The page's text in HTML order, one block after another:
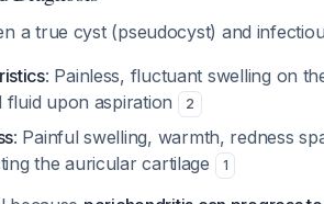
a true cyst (pseudocyst) and
: Painless, fluctuant swelling on
upon aspiration
2
: Painful swelling, warmth, redness
the auricular cartilage
1